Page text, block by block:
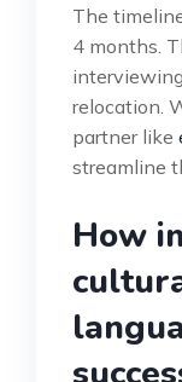
The
4 months.
relocation.
partner like
streamline
How